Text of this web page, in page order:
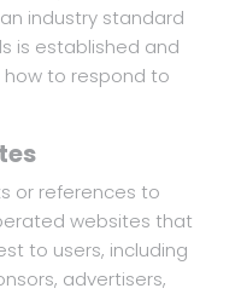
industry standard
is established and
to respond to
or references to
websites that
to users, including
advertisers,